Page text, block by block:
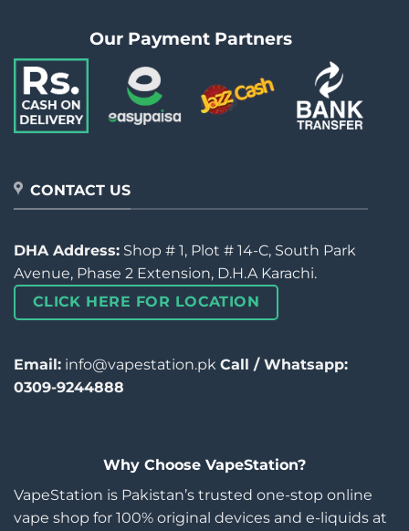
Our Payment Partners
CONTACT US
DHA Address: Shop # 1, Plot # 14-C, South Park
Avenue, Phase 2 Extension, D.H.A Karachi.
CLICK HERE FOR LOCATION
Email: info@vapestation.pk Call / Whatsapp:
0309-9244888
Why Choose VapeStation?
VapeStation is Pakistan’s trusted one-stop online
vape shop for 100% original devices and e-liquids at